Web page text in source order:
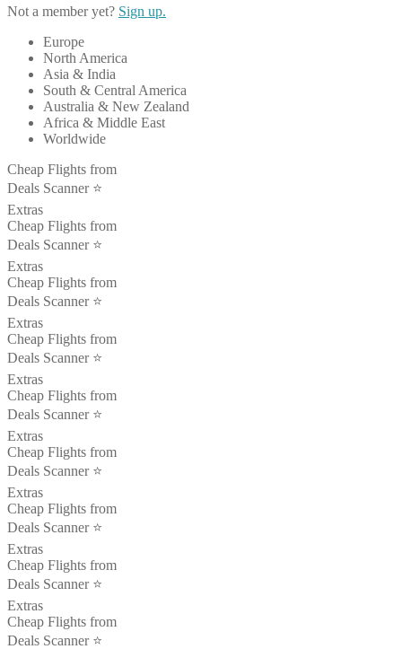
Not a member yet? Sign up.
Europe
North America
Asia & India
South & Central America
Australia & New Zealand
Africa & Middle East
Worldwide
Cheap Flights from
Deals Scanner ⭐️
Extras
Cheap Flights from
Deals Scanner ⭐️
Extras
Cheap Flights from
Deals Scanner ⭐️
Extras
Cheap Flights from
Deals Scanner ⭐️
Extras
Cheap Flights from
Deals Scanner ⭐️
Extras
Cheap Flights from
Deals Scanner ⭐️
Extras
Cheap Flights from
Deals Scanner ⭐️
Extras
Cheap Flights from
Deals Scanner ⭐️
Extras
Cheap Flights from
Deals Scanner ⭐️